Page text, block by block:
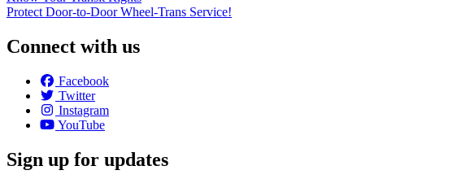
Protect Door-to-Door Wheel-Trans Service!
Connect with us
Facebook
Twitter
Instagram
YouTube
Sign up for updates